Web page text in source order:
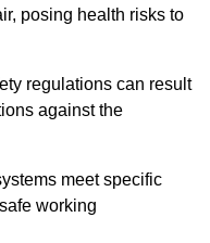
posing health risks to
regulations can result
against the
meet specific
working